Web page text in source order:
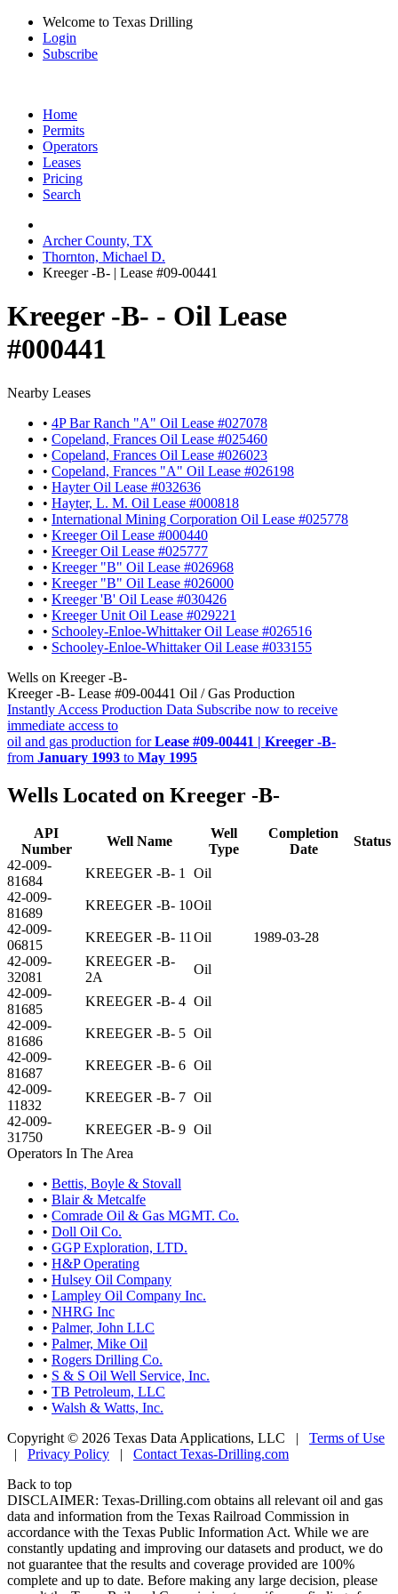
Welcome to Texas Drilling
Login
Subscribe
Home
Permits
Operators
Leases
Pricing
Search
Archer County, TX
Thornton, Michael D.
Kreeger -B- | Lease #09-00441
Kreeger -B- - Oil Lease
#000441
Nearby Leases
• 4P Bar Ranch "A" Oil Lease #027078
• Copeland, Frances Oil Lease #025460
• Copeland, Frances Oil Lease #026023
• Copeland, Frances "A" Oil Lease #026198
• Hayter Oil Lease #032636
• Hayter, L. M. Oil Lease #000818
• International Mining Corporation Oil Lease #025778
• Kreeger Oil Lease #000440
• Kreeger Oil Lease #025777
• Kreeger "B" Oil Lease #026968
• Kreeger "B" Oil Lease #026000
• Kreeger 'B' Oil Lease #030426
• Kreeger Unit Oil Lease #029221
• Schooley-Enloe-Whittaker Oil Lease #026516
• Schooley-Enloe-Whittaker Oil Lease #033155
Wells on Kreeger -B-
Kreeger -B- Lease #09-00441 Oil / Gas Production
Instantly Access Production Data Subscribe now to receive
immediate access to
oil and gas production forLease #09-00441 | Kreeger -B-
from January 1993 to May 1995
Wells Located on Kreeger -B-
API
Number
Well Name
Well
Type
Completion
Date
Status
42-009-
81684
KREEGER -B- 1
Oil
42-009-
81689
KREEGER -B- 10Oil
42-009-
06815
KREEGER -B- 11 Oil
1989-03-28
42-009-
32081
KREEGER -B-
2A
Oil
42-009-
81685
KREEGER -B- 4 Oil
42-009-
81686
KREEGER -B- 5 Oil
42-009-
81687
KREEGER -B- 6 Oil
42-009-
11832
KREEGER -B- 7 Oil
42-009-
31750
KREEGER -B- 9 Oil
Operators In The Area
• Bettis, Boyle & Stovall
• Blair & Metcalfe
• Comrade Oil & Gas MGMT. Co.
• Doll Oil Co.
• GGP Exploration, LTD.
• H&P Operating
• Hulsey Oil Company
• Lampley Oil Company Inc.
• NHRG Inc
• Palmer, John LLC
• Palmer, Mike Oil
• Rogers Drilling Co.
• S & S Oil Well Service, Inc.
• TB Petroleum, LLC
• Walsh & Watts, Inc.
Copyright © 2026 Texas Data Applications, LLC | Terms of Use
| Privacy Policy | Contact Texas-Drilling.com
Back to top
DISCLAIMER: Texas-Drilling.com obtains all relevant oil and gas
data and information from the Texas Railroad Commission in
accordance with the Texas Public Information Act. While we are
constantly updating and improving our datasets and product, we do
not guarantee that the results and coverage provided are 100%
complete and up to date. Before making any large decision, please